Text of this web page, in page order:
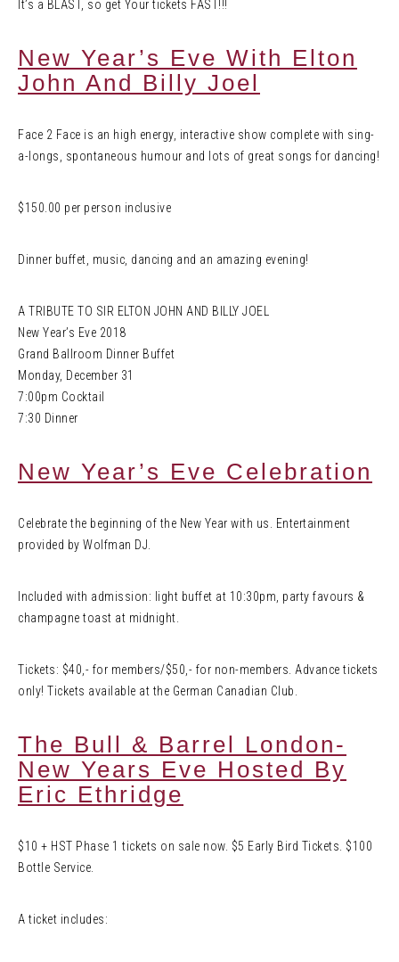
It’s a BLAST, so get Your tickets FAST!!!
New Year’s Eve With Elton
John And Billy Joel
Face 2 Face is an high energy, interactive show complete with sing-
a-longs, spontaneous humour and lots of great songs for dancing!
$150.00 per person inclusive
Dinner buffet, music, dancing and an amazing evening!
A TRIBUTE TO SIR ELTON JOHN AND BILLY JOEL
New Year’s Eve 2018
Grand Ballroom Dinner Buffet
Monday, December 31
7:00pm Cocktail
7:30 Dinner
New Year’s Eve Celebration
Celebrate the beginning of the New Year with us. Entertainment
provided by Wolfman DJ.
Included with admission: light buffet at 10:30pm, party favours &
champagne toast at midnight.
Tickets: $40,- for members/$50,- for non-members. Advance tickets
only! Tickets available at the German Canadian Club.
The Bull & Barrel London-
New Years Eve Hosted By
Eric Ethridge
$10 + HST Phase 1 tickets on sale now. $5 Early Bird Tickets. $100
Bottle Service.
A ticket includes: